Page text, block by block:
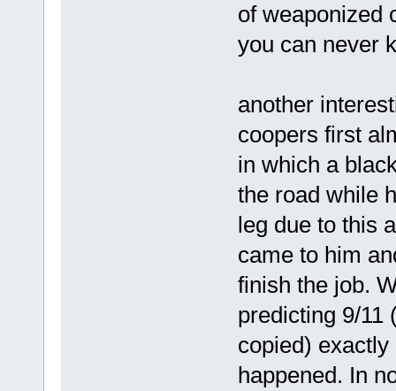
of weaponized
you can never
another
coopers first
in which a
the road while
leg due to this
came to him
finish the job.
predicting 9/11
copied)
happened. In